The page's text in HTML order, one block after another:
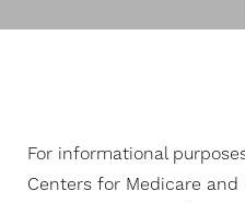
For informational
Centers for Medicare and